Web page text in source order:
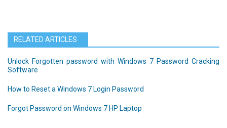
RELATED ARTICLES
Unlock Forgotten password with Windows 7 Password Cracking
Software
How to Reset a Windows 7 Login Password
Forgot Password on Windows 7 HP Laptop